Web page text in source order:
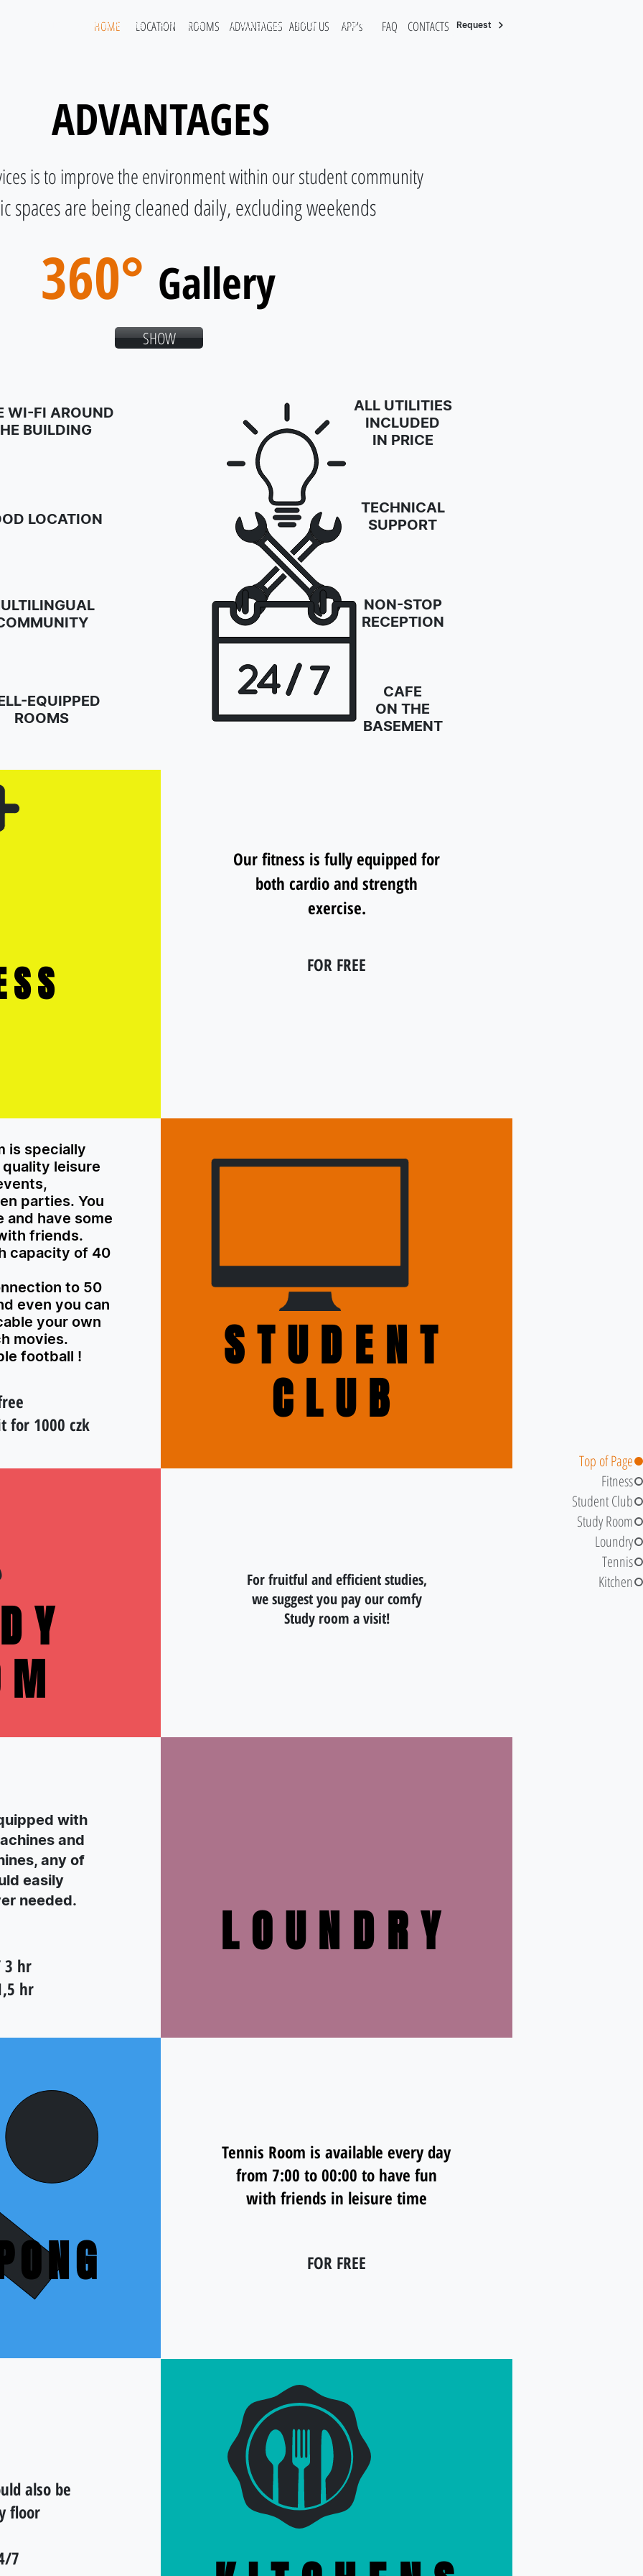
Our Rooms Amenities Surroundings FAQ About Us Request
Top of Page
Fitness
Student Club
Study Room
Loundry
Tennis
Kitchen
HOME LOCATION ROOMS ADVANTAGES ABOUT US APP's FAQ CONTACTS/RESERVATION
ADVANTAGES
is to improve the environment within our student community
spaces are being cleaned daily, excluding weekends
360° Gallery
SHOW
WI-FI AROUND
BUILDING
ALL UTILITIES
INCLUDED
IN PRICE
LOCATION
TECHNICAL
SUPPORT
NON-STOP
RECEPTION
EQUIPPED
ROOMS
CAFE
ON THE
BASEMENT
Our fitness is fully equipped for
both cardio and strength
exercise.
FOR FREE
is specially
leisure
parties. You
and have some
friends.
capacity of 40
to 50
even you can
your own
movies.
football !
for 1000 czk
STUDENT
CLUB
For fruitful and efficient studies,
we suggest you pay our comfy
Study room a visit!
with
and
any of
easily
needed.
3 hr
hr
LOUNDRY
Tennis Room is available every day
from 7:00 to 00:00 to have fun
with friends in leisure time
FOR FREE
also be
floor
7